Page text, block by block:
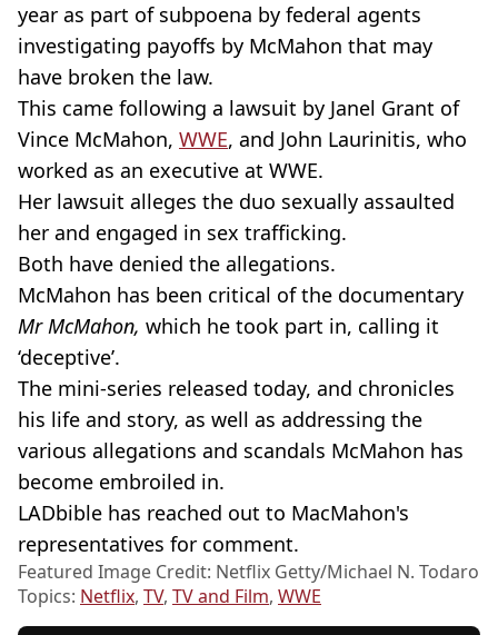
year as part of subpoena by federal agents
investigating payoffs by McMahon that may
have broken the law.
This came following a lawsuit by Janel Grant of
Vince McMahon, WWE, and John Laurinitis, who
worked as an executive at WWE.
Her lawsuit alleges the duo sexually assaulted
her and engaged in sex trafficking.
Both have denied the allegations.
McMahon has been critical of the documentary
Mr McMahon, which he took part in, calling it
‘deceptive’.
The mini-series released today, and chronicles
his life and story, as well as addressing the
various allegations and scandals McMahon has
become embroiled in.
LADbible has reached out to MacMahon's
representatives for comment.
Featured Image Credit: Netflix Getty/Michael N. Todaro
Topics: Netflix, TV, TV and Film, WWE